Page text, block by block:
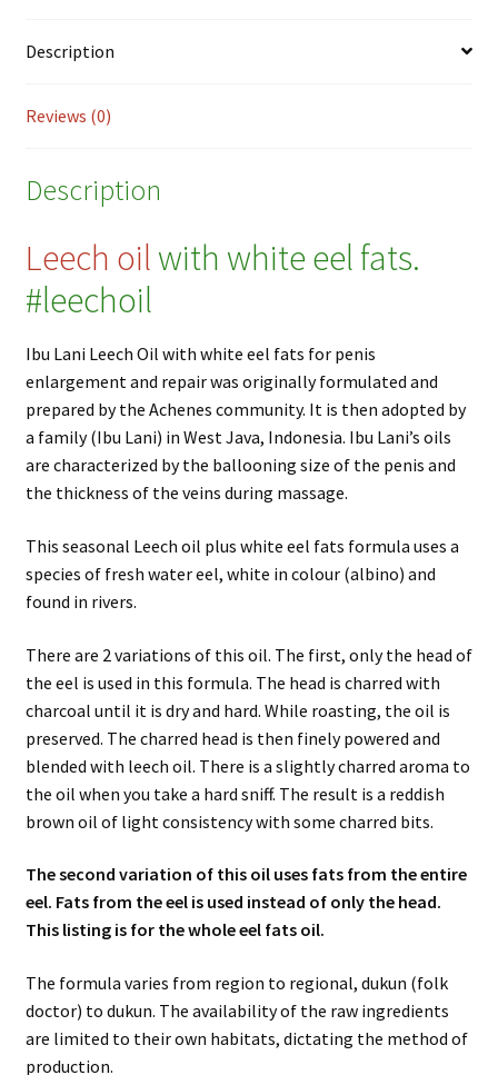
Enlargement
Repair
quantity
Description
Reviews (0)
Description
Leech oil with white eel fats.
#leechoil
Ibu Lani Leech Oil with white eel fats for penis
enlargement and repair was originally formulated and
prepared by the Achenes community. It is then adopted by
a family (Ibu Lani) in West Java, Indonesia. Ibu Lani’s oils
are characterized by the ballooning size of the penis and
the thickness of the veins during massage.
This seasonal Leech oil plus white eel fats formula uses a
species of fresh water eel, white in colour (albino) and
found in rivers.
There are 2 variations of this oil. The first, only the head of
the eel is used in this formula. The head is charred with
charcoal until it is dry and hard. While roasting, the oil is
preserved. The charred head is then finely powered and
blended with leech oil. There is a slightly charred aroma to
the oil when you take a hard sniff. The result is a reddish
brown oil of light consistency with some charred bits.
The second variation of this oil uses fats from the entire
eel. Fats from the eel is used instead of only the head.
This listing is for the whole eel fats oil.
The formula varies from region to regional, dukun (folk
doctor) to dukun. The availability of the raw ingredients
are limited to their own habitats, dictating the method of
production.